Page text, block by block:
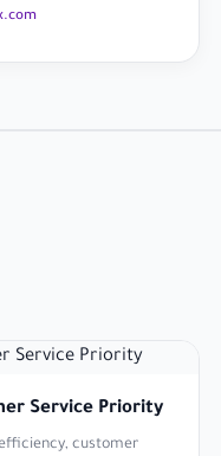
Service Priority
customer